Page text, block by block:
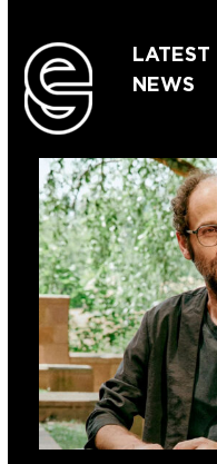
LATEST
NEWS